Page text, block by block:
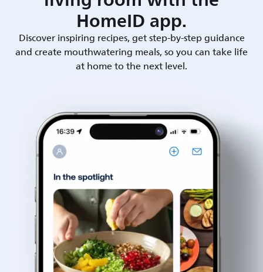
HomeID app.
Discover inspiring recipes, get step-by-step guidance
and create mouthwatering meals, so you can take life
at home to the next level.